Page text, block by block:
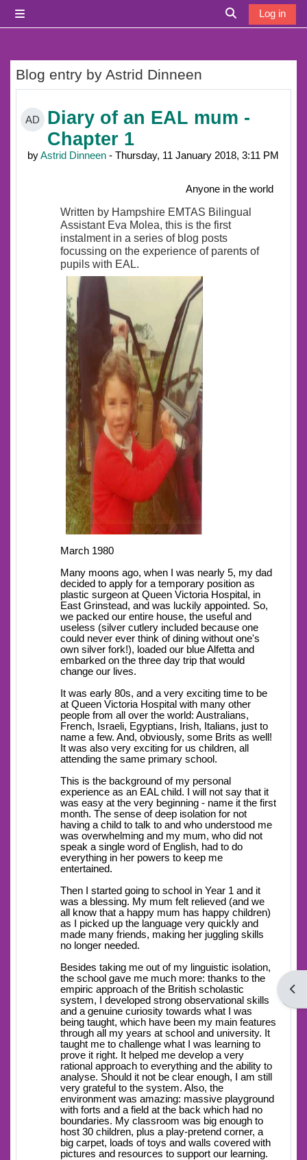
Toggle search
Log in
Blog entry by Astrid Dinneen
AD
Diary of an EAL mum -
Chapter 1
byAstrid Dinneen - Thursday, 11 January 2018, 3:11 PM
Anyone in the world
Written by Hampshire EMTAS Bilingual
Assistant Eva Molea, this is the first
instalment in a series of blog posts
focussing on the experience of parents of
pupils with EAL.
March 1980
Many moons ago, when I was nearly 5, my dad
decided to apply for a temporary position as
plastic surgeon at Queen Victoria Hospital, in
East Grinstead, and was luckily appointed. So,
we packed our entire house, the useful and
useless (silver cutlery included because one
could never ever think of dining without one's
own silver fork!), loaded our blue Alfetta and
embarked on the three day trip that would
change our lives.
It was early 80s, and a very exciting time to be
at Queen Victoria Hospital with many other
people from all over the world: Australians,
French, Israeli, Egyptians, Irish, Italians, just to
name a few. And, obviously, some Brits as well!
It was also very exciting for us children, all
attending the same primary school.
This is the background of my personal
experience as an EAL child. I will not say that it
was easy at the very beginning - name it the first
month. The sense of deep isolation for not
having a child to talk to and who understood me
was overwhelming and my mum, who did not
speak a single word of English, had to do
everything in her powers to keep me
entertained.
Then I started going to school in Year 1 and it
was a blessing. My mum felt relieved (and we
all know that a happy mum has happy children)
as I picked up the language very quickly and
made many friends, making her juggling skills
no longer needed.
Besides taking me out of my linguistic isolation,
the school gave me much more: thanks to the
empiric approach of the British scholastic
system, I developed strong observational skills
and a genuine curiosity towards what I was
being taught, which have been my main features
through all my years at school and university. It
taught me to challenge what I was learning to
prove it right. It helped me develop a very
rational approach to everything and the ability to
analyse. Should it not be clear enough, I am still
very grateful to the system. Also, the
environment was amazing: massive playground
with forts and a field at the back which had no
boundaries. My classroom was big enough to
host 30 children, plus a play-pretend corner, a
big carpet, loads of toys and walls covered with
pictures and resources to support our learning.